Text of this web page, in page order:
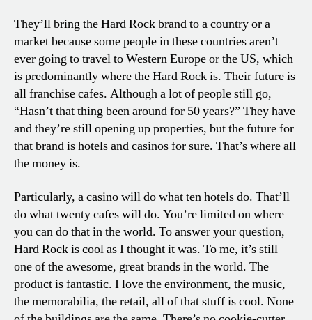
They’ll bring the Hard Rock brand to a country or a
market because some people in these countries aren’t
ever going to travel to Western Europe or the US, which
is predominantly where the Hard Rock is. Their future is
all franchise cafes. Although a lot of people still go,
“Hasn’t that thing been around for 50 years?” They have
and they’re still opening up properties, but the future for
that brand is hotels and casinos for sure. That’s where all
the money is.
Particularly, a casino will do what ten hotels do. That’ll
do what twenty cafes will do. You’re limited on where
you can do that in the world. To answer your question,
Hard Rock is cool as I thought it was. To me, it’s still
one of the awesome, great brands in the world. The
product is fantastic. I love the environment, the music,
the memorabilia, the retail, all of that stuff is cool. None